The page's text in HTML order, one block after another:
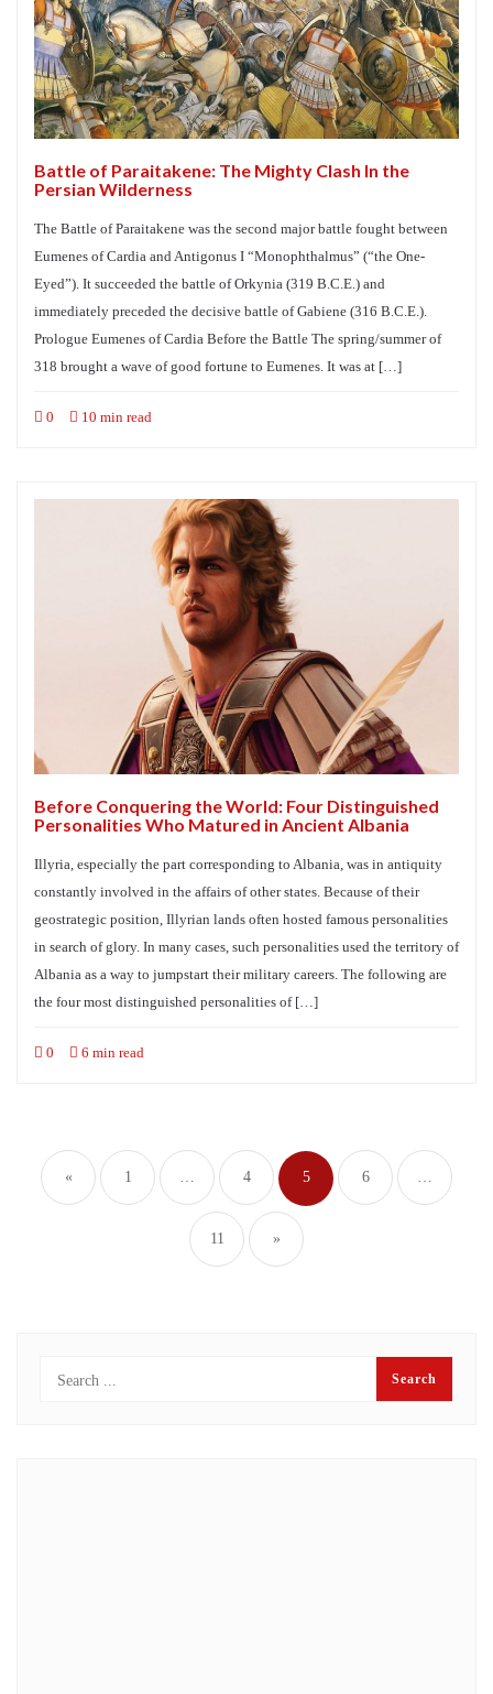
Battle of Paraitakene: The Mighty Clash In the
Persian Wilderness
The Battle of Paraitakene was the second major battle fought between
Eumenes of Cardia and Antigonus I “Monophthalmus” (“the One-
Eyed”). It succeeded the battle of Orkynia (319 B.C.E.) and
immediately preceded the decisive battle of Gabiene (316 B.C.E.).
Prologue Eumenes of Cardia Before the Battle The spring/summer of
318 brought a wave of good fortune to Eumenes. It was at […]
0 10 min read
Before Conquering the World: Four Distinguished
Personalities Who Matured in Ancient Albania
Illyria, especially the part corresponding to Albania, was in antiquity
constantly involved in the affairs of other states. Because of their
geostrategic position, Illyrian lands often hosted famous personalities
in search of glory. In many cases, such personalities used the territory of
Albania as a way to jumpstart their military careers. The following are
the four most distinguished personalities of […]
0 6 min read
navigation
« 1 4 5 6
11 »